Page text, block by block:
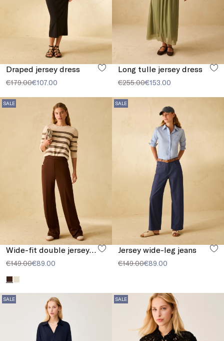
Draped jersey dress
€179.00€107.00
Long tulle jersey dress
€255.00€153.00
SALE
€149.00€89.00
SALE
Jersey wide-leg jeans
€149.00€89.00
SALE SALE